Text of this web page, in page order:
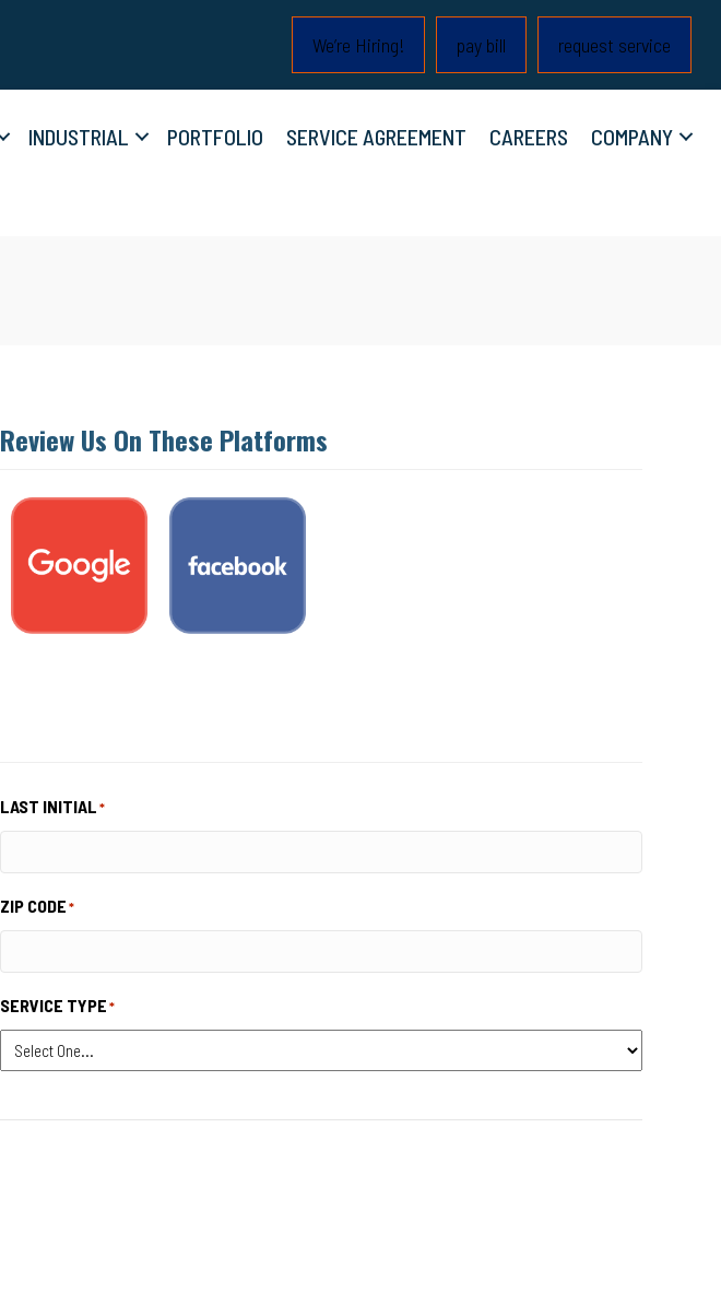
We’re Hiring! pay bill request service
INDUSTRIAL PORTFOLIO SERVICE AGREEMENT CAREERS COMPANY
Review Us On These Platforms
LAST INITIAL*
ZIP CODE*
SERVICE TYPE*